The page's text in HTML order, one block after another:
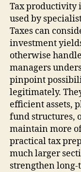
Tax productivity
used by
Taxes can
investment
otherwise
managers
pinpoint
legitimately.
efficient assets,
fund structures,
maintain more
practical tax
much larger
strengthen